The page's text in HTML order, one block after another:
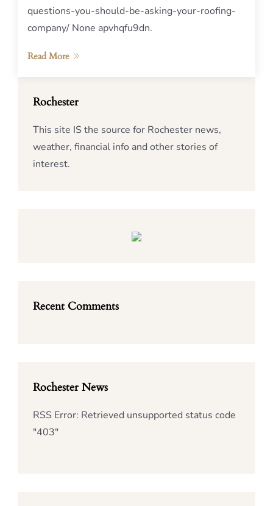
questions-you-should-be-asking-your-roofing-
company/ None apvhqfu9dn.
Read More
Rochester
This site IS the source for Rochester news,
weather, financial info and other stories of
interest.
Recent Comments
Rochester News
RSS Error: Retrieved unsupported status code
"403"